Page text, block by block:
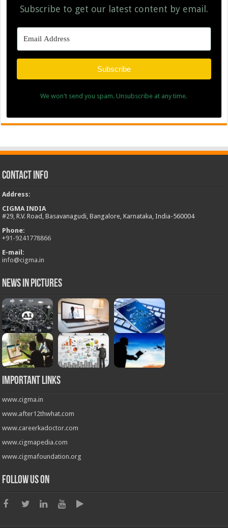
Subscribe to get our latest content by email.
Subscribe
We won't send you spam. Unsubscribe at any time.
Contact Info
Address:
CIGMA INDIA
#29, R.V. Road, Basavanagudi, Bangalore, Karnataka, India-560004
Phone:
+91-9241778866
E-mail:
info@cigma.in
News in Pictures
Important Links
www.cigma.in
www.after12thwhat.com
www.careerkadoctor.com
www.cigmapedia.com
www.cigmafoundation.org
Follow us on